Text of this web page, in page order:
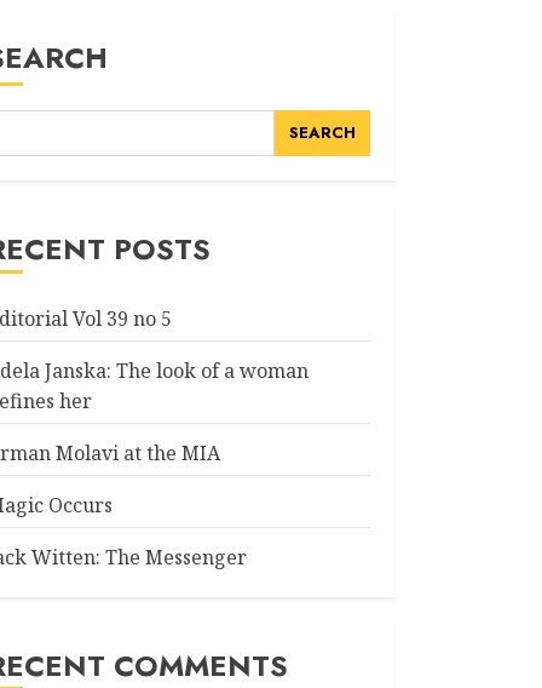
SEARCH
POSTS
Vol 39 no 5
Janska: The look of a woman
her
Molavi at the MIA
Occurs
Witten: The Messenger
COMMENTS